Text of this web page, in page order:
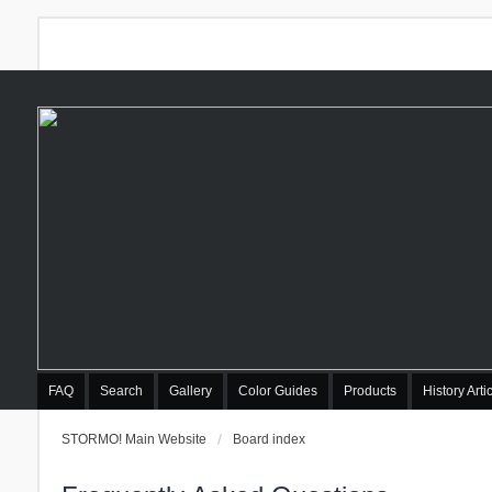
FAQ Search Gallery Color Guides Products History
STORMO! Main Website Board index